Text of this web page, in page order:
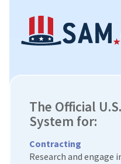
The Official
System for:
Contracting
Research and engage